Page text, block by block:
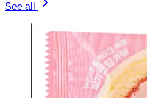
See all